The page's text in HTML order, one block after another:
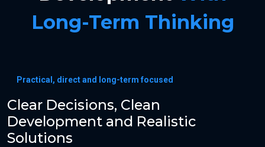
Long-Term Thinking
Practical, direct and long-term focused
Clear Decisions, Clean
Development and Realistic
Solutions